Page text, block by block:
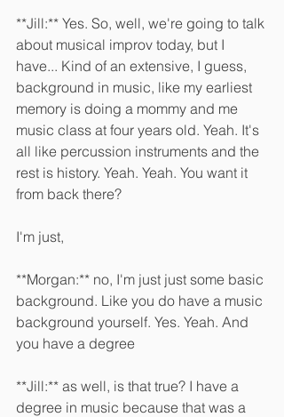
**Jill:** Yes. So, well, we're going to talk
about musical improv today, but I
have... Kind of an extensive, I guess,
background in music, like my earliest
memory is doing a mommy and me
music class at four years old. Yeah. It's
all like percussion instruments and the
rest is history. Yeah. Yeah. You want it
from back there?
I'm just,
**Morgan:** no, I'm just just some basic
background. Like you do have a music
background yourself. Yes. Yeah. And
you have a degree
**Jill:** as well, is that true? I have a
degree in music because that was a